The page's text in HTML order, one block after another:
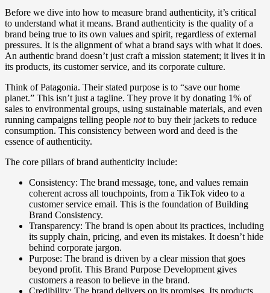
Before we dive into how to measure brand authenticity, it’s critical
to understand what it means. Brand authenticity is the quality of a
brand being true to its own values and spirit, regardless of external
pressures. It is the alignment of what a brand says with what it does.
An authentic brand doesn’t just craft a mission statement; it lives it in
its products, its customer service, and its corporate culture.
Think of Patagonia. Their stated purpose is to “save our home
planet.” This isn’t just a tagline. They prove it by donating 1% of
sales to environmental groups, using sustainable materials, and even
running campaigns telling people notto buy their jackets to reduce
consumption. This consistency between word and deed is the
essence of authenticity.
The core pillars of brand authenticity include:
Consistency: The brand message, tone, and values remain
coherent across all touchpoints, from a TikTok video to a
customer service email. This is the foundation of Building
Brand Consistency.
Transparency: The brand is open about its practices, including
its supply chain, pricing, and even its mistakes. It doesn’t hide
behind corporate jargon.
Purpose: The brand is driven by a clear mission that goes
beyond profit. This Brand Purpose Development gives
customers a reason to believe in the brand.
Credibility: The brand delivers on its promises. Its products